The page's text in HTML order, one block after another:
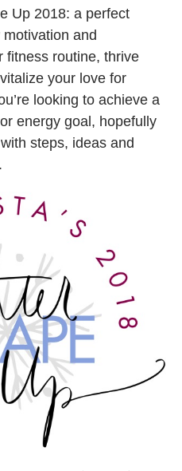
Up 2018: a perfect
and
fitness routine, thrive
your love for
looking to achieve a
energy goal, hopefully
steps, ideas and